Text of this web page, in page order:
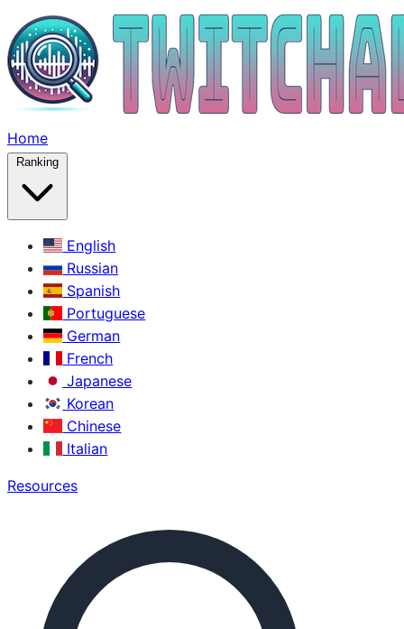
Home
Ranking
English
Russian
Spanish
Portuguese
German
French
Japanese
Korean
Chinese
Italian
Resources